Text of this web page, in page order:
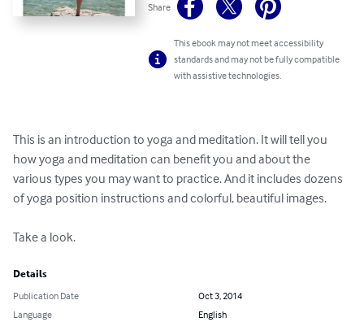
Share
This ebook may not meet accessibility
standards and may not be fully compatible
with assistive technologies.
This is an introduction to yoga and meditation. It will tell you
how yoga and meditation can benefit you and about the
various types you may want to practice. And it includes dozens
of yoga position instructions and colorful, beautiful images.
Take a look.
Details
Publication Date
Oct 3, 2014
Language
English